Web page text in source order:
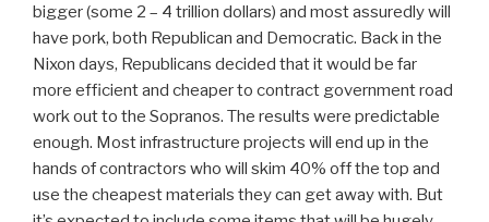
bigger (some 2 – 4 trillion dollars) and most assuredly will
have pork, both Republican and Democratic. Back in the
Nixon days, Republicans decided that it would be far
more efficient and cheaper to contract government road
work out to the Sopranos. The results were predictable
enough. Most infrastructure projects will end up in the
hands of contractors who will skim 40% off the top and
use the cheapest materials they can get away with. But